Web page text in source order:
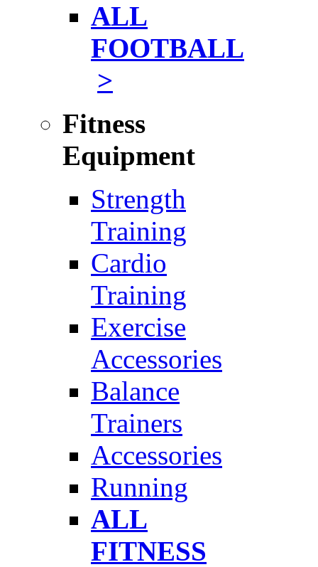
ALL
FOOTBALL
>
Fitness
Equipment
Strength
Training
Cardio
Training
Exercise
Accessories
Balance
Trainers
Accessories
Running
ALL
FITNESS